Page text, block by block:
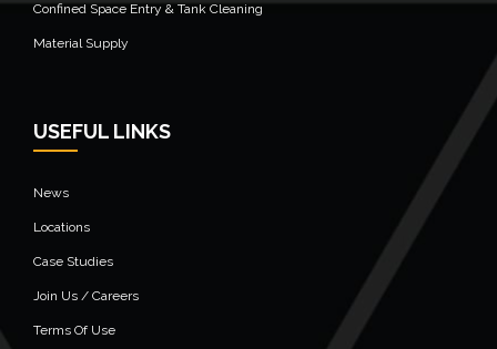
Confined Space Entry & Tank Cleaning
Material Supply
USEFUL LINKS
News
Locations
Case Studies
Join Us / Careers
Terms Of Use